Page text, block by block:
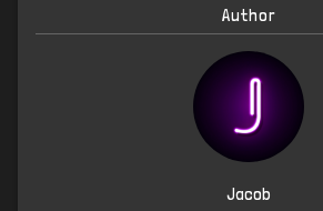
Author
Jacob